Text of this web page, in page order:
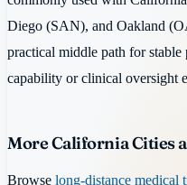
Diego (SAN), and Oakland
practical middle path for
capability or clinical oversight
More California Cities
Browse long-distance medical